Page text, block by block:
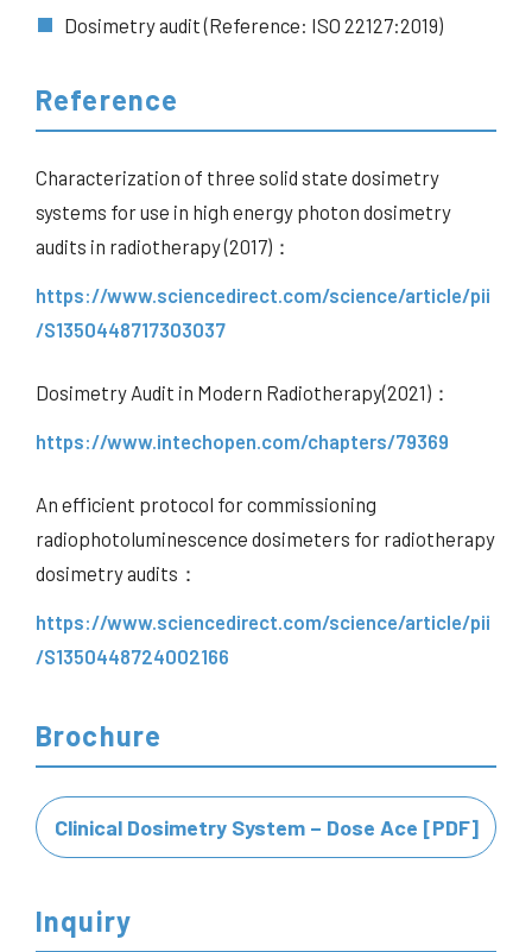
Dosimetry audit (Reference: ISO 22127:2019)
Reference
Characterization of three solid state dosimetry
systems for use in high energy photon dosimetry
audits in radiotherapy (2017)：
https://www.sciencedirect.com/science/article/pii
/S1350448717303037
Dosimetry Audit in Modern Radiotherapy(2021)：
https://www.intechopen.com/chapters/79369
An efficient protocol for commissioning
radiophotoluminescence dosimeters for radiotherapy
dosimetry audits：
https://www.sciencedirect.com/science/article/pii
/S1350448724002166
Brochure
Clinical Dosimetry System – Dose Ace [PDF]
Inquiry